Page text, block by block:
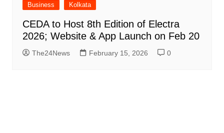
Business Kolkata
CEDA to Host 8th Edition of Electra
2026; Website & App Launch on Feb 20
The24News February 15, 2026 0